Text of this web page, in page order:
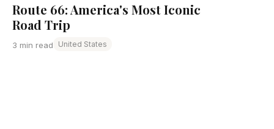
Route 66: America's Most Iconic
Road Trip
3 min read United States